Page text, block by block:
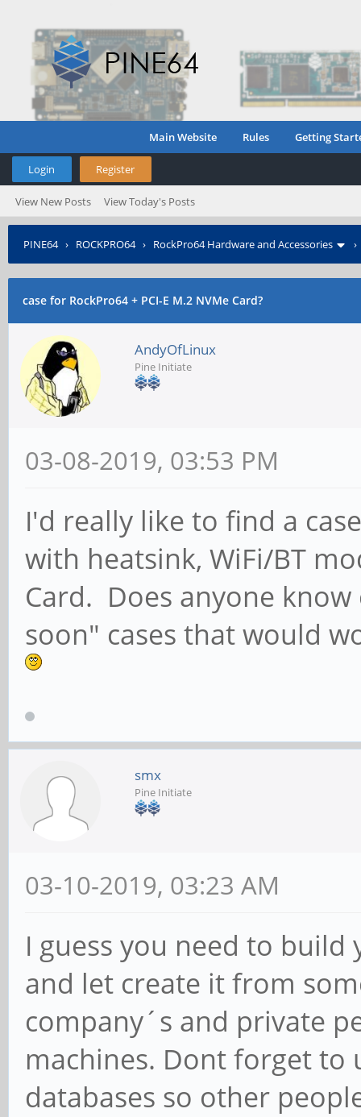
Main Website Rules Getting
Login Register
View New Posts View Today's Posts
PINE64› ROCKPRO64› RockPro64 Hardware and Accessories
case for RockPro64 + PCI-E M.2 NVMe Card?
AndyOfLinux
Pine Initiate
03-08-2019, 03:53 PM
I'd really like to find a
with heatsink, WiFi/BT
Card. Does anyone
soon" cases that would
smx
Pine Initiate
03-10-2019, 03:23 AM
I guess you need to
and let create it from
company´s and private
machines. Dont forget
databases so other